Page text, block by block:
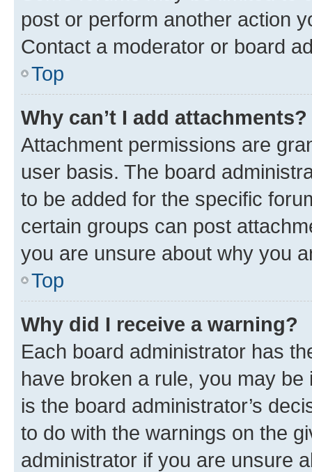
post or perform another action
Contact a moderator or board
Top
Why can’t I add attachments?
Attachment permissions are
user basis. The board
to be added for the specific
certain groups can post
you are unsure about why you
Top
Why did I receive a warning?
Each board administrator has
have broken a rule, you may
is the board administrator’s
to do with the warnings on the
administrator if you are unsure